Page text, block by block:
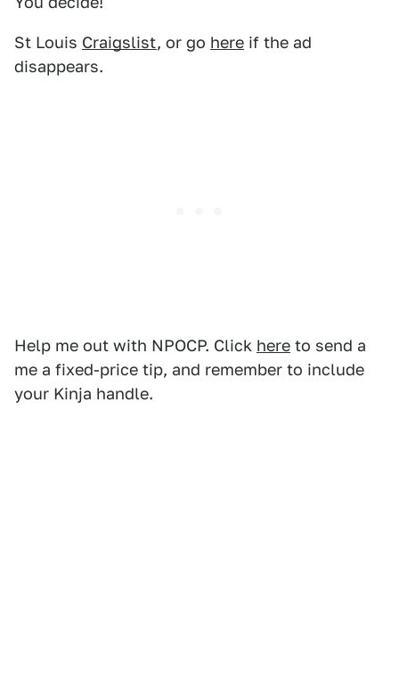
St Louis Craigslist, or go here if the ad
disappears.
Help me out with NPOCP. Click here to send a
me a fixed-price tip, and remember to include
your Kinja handle.